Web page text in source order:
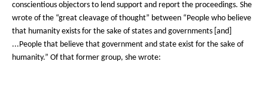
conscientious objectors to lend support and report the proceedings. She
wrote of the “great cleavage of thought” between “People who believe
that humanity exists for the sake of states and governments [and]
...People that believe that government and state exist for the sake of
humanity.” Of that former group, she wrote: